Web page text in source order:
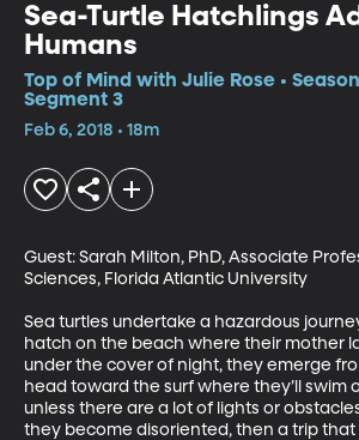
Sea-Turtle Hatchlings
Humans
Top of Mind with Julie Rose • Season
Segment 3
Feb 6, 2018 • 18m
Guest: Sarah Milton, PhD, Associate
Sciences, Florida Atlantic University
Sea turtles undertake a hazardous
hatch on the beach where their mother
under the cover of night, they emerge
head toward the surf where they’ll swim
unless there are a lot of lights or
they become disoriented, then a trip that